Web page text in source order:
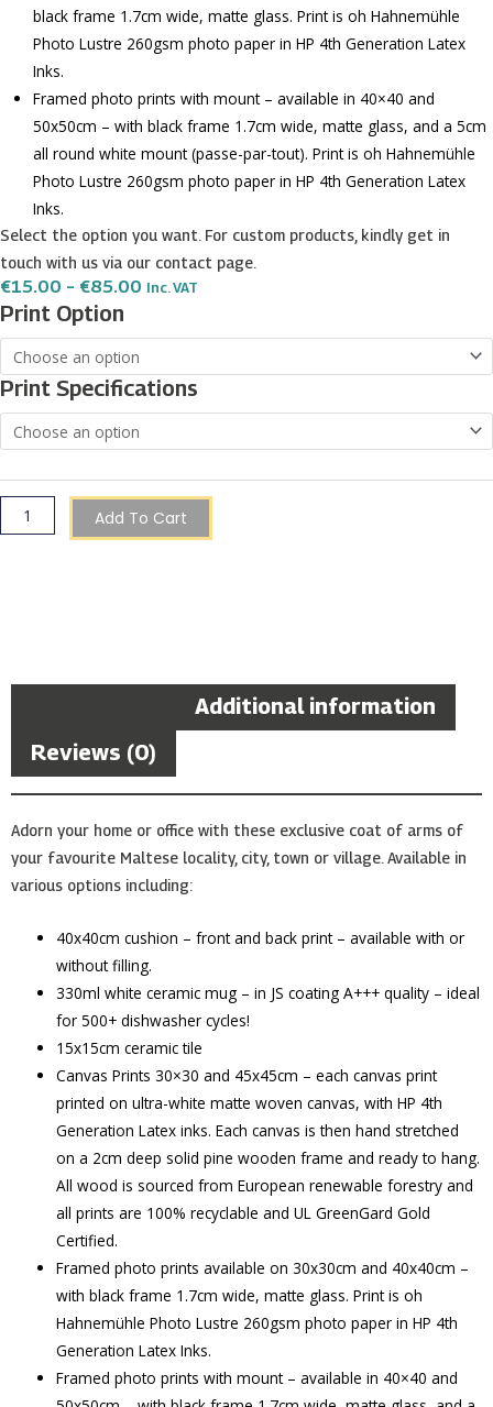
black frame 1.7cm wide, matte glass. Print is oh Hahnemühle
Photo Lustre 260gsm photo paper in HP 4th Generation Latex
Inks.
Framed photo prints with mount – available in 40×40 and
50x50cm – with black frame 1.7cm wide, matte glass, and a 5cm
all round white mount (passe-par-tout). Print is oh Hahnemühle
Photo Lustre 260gsm photo paper in HP 4th Generation Latex
Inks.
Select the option you want. For custom products, kindly get in
touch with us via our contact page.
€15.00 – €85.00 Price
Through
Inc. VAT
Print Option
Print Specifications
Hal
safi
Coat
of
Arms
quantity
Add To Cart
Additional information
Reviews (0)
Adorn your home or office with these exclusive coat of arms of
your favourite Maltese locality, city, town or village. Available in
various options including:
40x40cm cushion – front and back print – available with or
without filling.
330ml white ceramic mug – in JS coating A+++ quality – ideal
for 500+ dishwasher cycles!
15x15cm ceramic tile
Canvas Prints 30×30 and 45x45cm – each canvas print
printed on ultra-white matte woven canvas, with HP 4th
Generation Latex inks. Each canvas is then hand stretched
on a 2cm deep solid pine wooden frame and ready to hang.
All wood is sourced from European renewable forestry and
all prints are 100% recyclable and UL GreenGard Gold
Certified.
Framed photo prints available on 30x30cm and 40x40cm –
with black frame 1.7cm wide, matte glass. Print is oh
Hahnemühle Photo Lustre 260gsm photo paper in HP 4th
Generation Latex Inks.
Framed photo prints with mount – available in 40×40 and